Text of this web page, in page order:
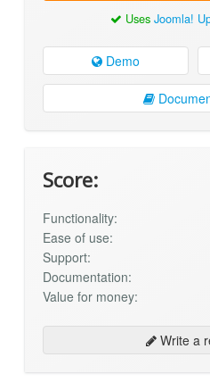
UsesJoomla!
Demo
Score:
Functionality:
Ease of use:
Support:
Documentation:
Value for money:
Write a